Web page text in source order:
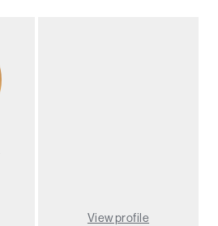
View profile